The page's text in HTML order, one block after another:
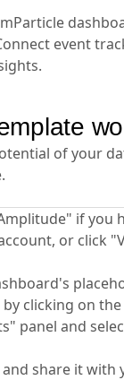
and
if you
or click
clicking on the
panel and